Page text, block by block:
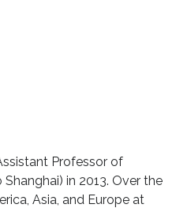
Professor of
in 2013. Over the
Asia, and Europe at